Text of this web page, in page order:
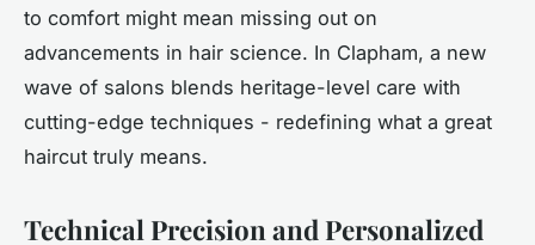
to comfort might mean missing out on
advancements in hair science. In Clapham, a new
wave of salons blends heritage-level care with
cutting-edge techniques - redefining what a great
haircut truly means.
Technical Precision and Personalized